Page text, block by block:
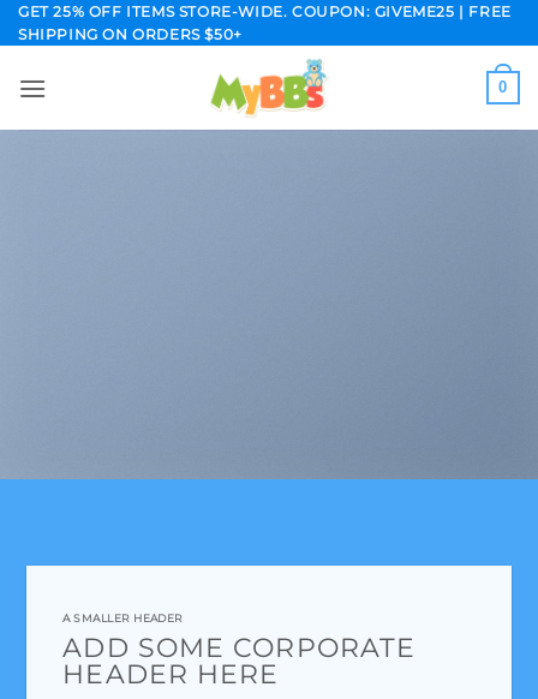
Skip
to
GET 25% OFF ITEMS STORE-WIDE. COUPON: GIVEME25 | FREE
SHIPPING ON ORDERS $50+
0
A SMALLER HEADER
ADD SOME CORPORATE
HEADER HERE